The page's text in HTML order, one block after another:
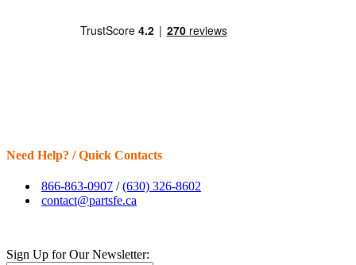
Need Help? / Quick Contacts
866-863-0907 /(630) 326-8602
contact@partsfe.ca
Sign Up for Our Newsletter: